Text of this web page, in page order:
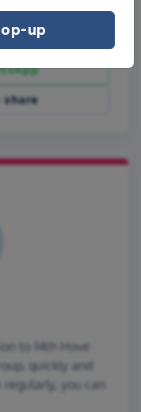
to 14th Hove
quickly and
you can
up